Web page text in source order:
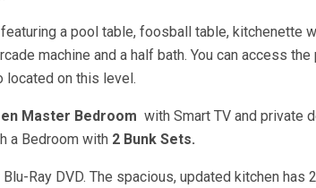
a pool table, foosball table, kitchenette
machine and a half bath. You can access the
located on this level.
Master Bedroom with Smart TV and private
a Bedroom with 2 Bunk Sets.
Ray DVD. The spacious, updated kitchen has 2